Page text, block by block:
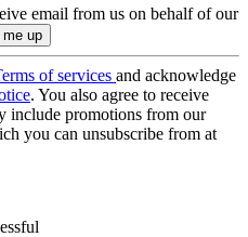
email from us on behalf of our
of services and acknowledge
. You also agree to receive
include promotions from our
you can unsubscribe from at